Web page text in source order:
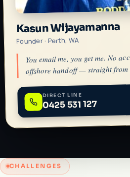
Kasun Wijayamanna
Founder · Perth, WA
You email me, you get me. No
offshore handoff — straight from
DIRECT LINE
0425 531 127
CHALLENGES